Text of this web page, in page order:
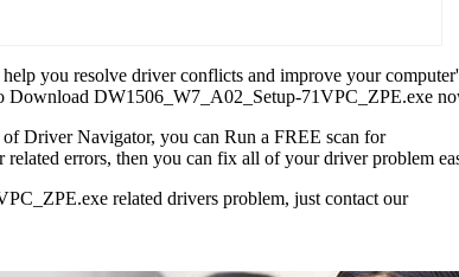
you resolve driver conflicts and improve your
Download DW1506_W7_A02_Setup-71VPC_ZPE.exe
Driver Navigator, you can Run a FREE scan for
errors, then you can fix all of your driver problem
related drivers problem, just contact our